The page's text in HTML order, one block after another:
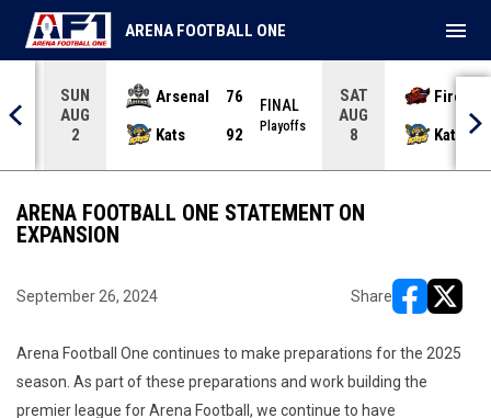
SUN
AUG
2
Arsenal
76
Kats
92
FINAL
Playoffs
SAT
AUG
8
Kats
ARENA FOOTBALL ONE menu
ARENA FOOTBALL ONE STATEMENT ON
EXPANSION
September 26, 2024 Share
Arena Football One continues to make preparations for the 2025
season. As part of these preparations and work building the
premier league for Arena Football, we continue to have